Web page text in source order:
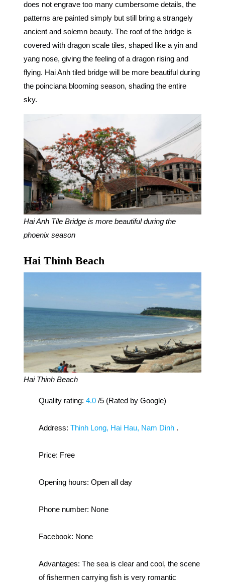
does not engrave too many cumbersome details, the
patterns are painted simply but still bring a strangely
ancient and solemn beauty. The roof of the bridge is
covered with dragon scale tiles, shaped like a yin and
yang nose, giving the feeling of a dragon rising and
flying. Hai Anh tiled bridge will be more beautiful during
the poinciana blooming season, shading the entire
sky.
Hai Anh Tile Bridge is more beautiful during the
phoenix season
Hai Thinh Beach
Hai Thinh Beach
Quality rating: 4.0 /5 (Rated by Google)
Address: Thinh Long, Hai Hau, Nam Dinh .
Price: Free
Opening hours: Open all day
Phone number: None
Facebook: None
Advantages: The sea is clear and cool, the scene
of fishermen carrying fish is very romantic